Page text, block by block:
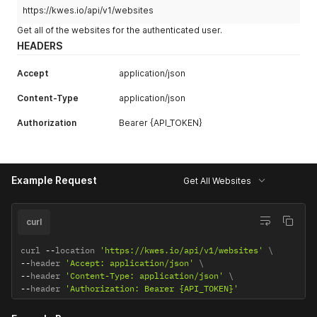
https://kwes.io/api/v1/websites
Get all of the websites for the authenticated user.
HEADERS
Accept application/json
Content-Type application/json
Authorization Bearer {API_TOKEN}
Example Request Get All Websites
curl
curl --location 'https://kwes.io/api/v1/websites'
--header 'Accept: application/json'
--header 'Content-Type: application/json'
--header 'Authorization: Bearer {API_TOKEN}'